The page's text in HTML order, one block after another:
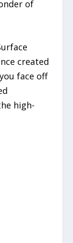
of
created
face off
high-